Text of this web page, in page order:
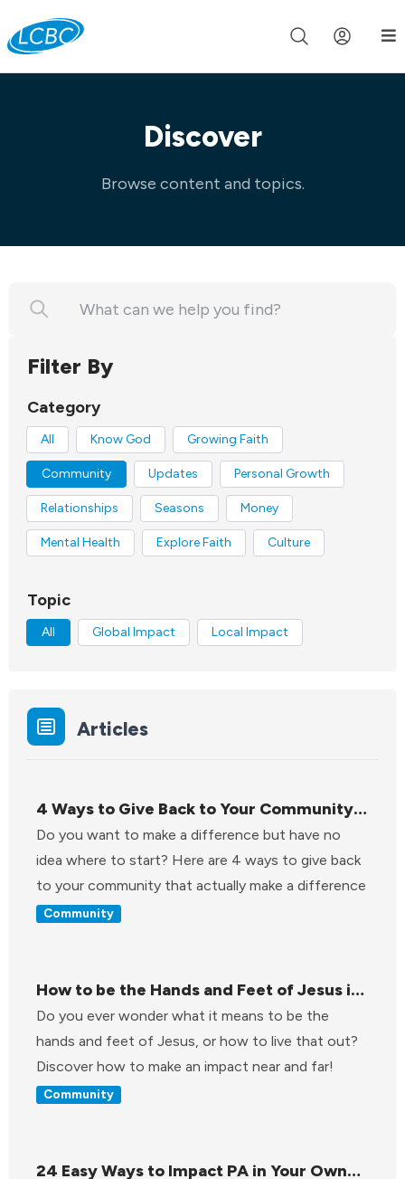
Join us live for Church Online in 60m 00s
Discover
Browse content and topics.
Filter By
Category
All Know God Growing Faith
Community Updates Personal Growth
Relationships Seasons Money
Mental Health Explore Faith Culture
Topic
All Global Impact Local Impact
Articles
4 Ways to Give Back to Your Community
That Actually Make a Difference
Do you want to make a difference but have no
idea where to start? Here are 4 ways to give back
to your community that actually make a difference
Community
How to be the Hands and Feet of Jesus in
the World
Do you ever wonder what it means to be the
hands and feet of Jesus, or how to live that out?
Discover how to make an impact near and far!
Community
24 Easy Ways to Impact PA in Your Own